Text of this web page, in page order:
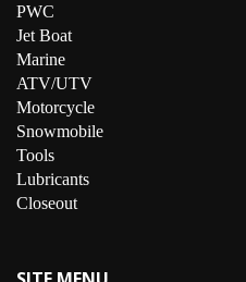
PWC
Jet Boat
Marine
ATV/UTV
Motorcycle
Snowmobile
Tools
Lubricants
Closeout